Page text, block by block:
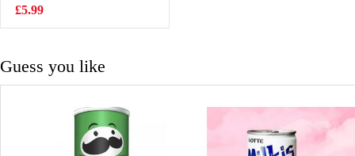
Noodle Soup
£1.25
£5.99
Guess you like